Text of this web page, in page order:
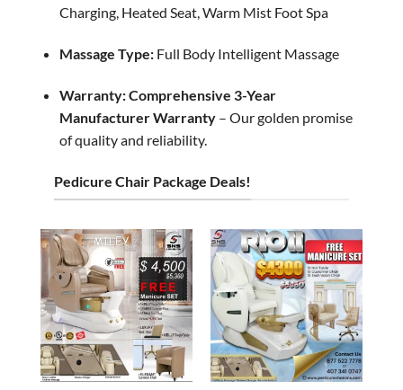
Charging, Heated Seat, Warm Mist Foot Spa
Massage Type:Full Body Intelligent Massage
Warranty:Comprehensive 3-Year
Manufacturer Warranty– Our golden promise
of quality and reliability.
Pedicure Chair Package Deals!